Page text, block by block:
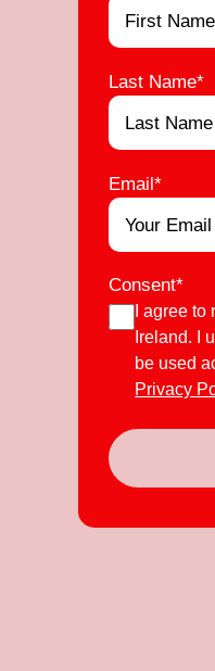
Last Name*
Email*
Consent*
I agree
Ireland. I
be used
Privacy